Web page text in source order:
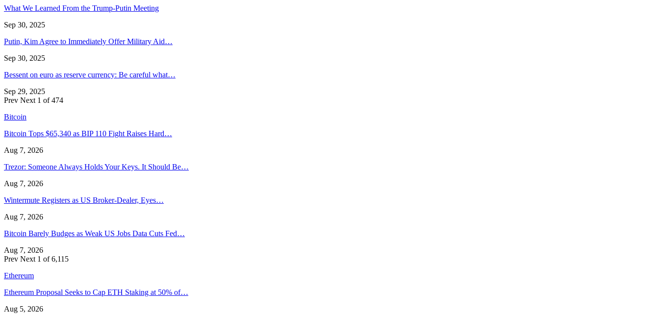
What We Learned From the Trump-Putin Meeting
Sep 30, 2025
Putin, Kim Agree to Immediately Offer Military Aid…
Sep 30, 2025
Bessent on euro as reserve currency: Be careful what…
Sep 29, 2025
Prev Next 1 of 474
Bitcoin
Bitcoin Tops $65,340 as BIP 110 Fight Raises Hard…
Aug 7, 2026
Trezor: Someone Always Holds Your Keys. It Should Be…
Aug 7, 2026
Wintermute Registers as US Broker-Dealer, Eyes…
Aug 7, 2026
Bitcoin Barely Budges as Weak US Jobs Data Cuts Fed…
Aug 7, 2026
Prev Next 1 of 6,115
Ethereum
Ethereum Proposal Seeks to Cap ETH Staking at 50% of…
Aug 5, 2026